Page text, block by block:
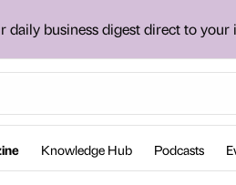
daily business digest direct to your
Knowledge Hub Podcasts